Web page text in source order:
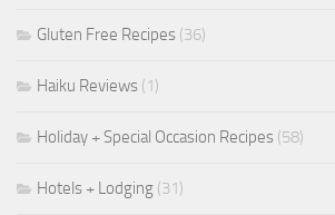
Gluten Free Recipes (36)
Haiku Reviews (1)
Holiday + Special Occasion Recipes (58)
Hotels + Lodging (31)